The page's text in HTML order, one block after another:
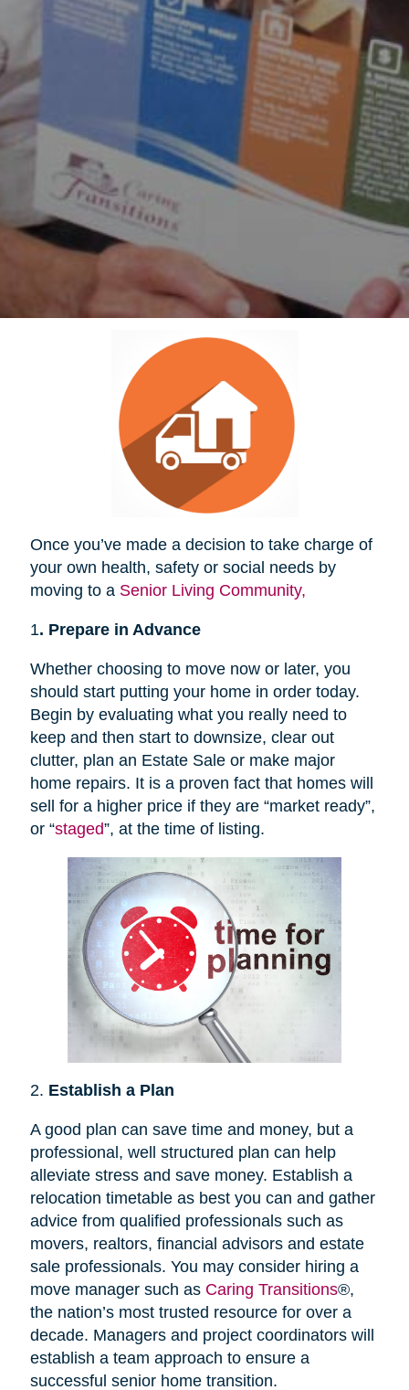
Once you’ve made a decision to take charge of
your own health, safety or social needs by
moving to a Senior Living Community,
1. Prepare in Advance
Whether choosing to move now or later, you
should start putting your home in order today.
Begin by evaluating what you really need to
keep and then start to downsize, clear out
clutter, plan an Estate Sale or make major
home repairs. It is a proven fact that homes will
sell for a higher price if they are “market ready”,
or “staged”, at the time of listing.
2. Establish a Plan
A good plan can save time and money, but a
professional, well structured plan can help
alleviate stress and save money. Establish a
relocation timetable as best you can and gather
advice from qualified professionals such as
movers, realtors, financial advisors and estate
sale professionals. You may consider hiring a
move manager such as Caring Transitions®,
the nation’s most trusted resource for over a
decade. Managers and project coordinators will
establish a team approach to ensure a
successful senior home transition.